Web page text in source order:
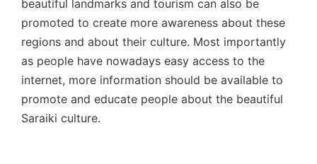
beautiful landmarks and tourism can also be
promoted to create more awareness about these
regions and about their culture. Most importantly
as people have nowadays easy access to the
internet, more information should be available to
promote and educate people about the beautiful
Saraiki culture.